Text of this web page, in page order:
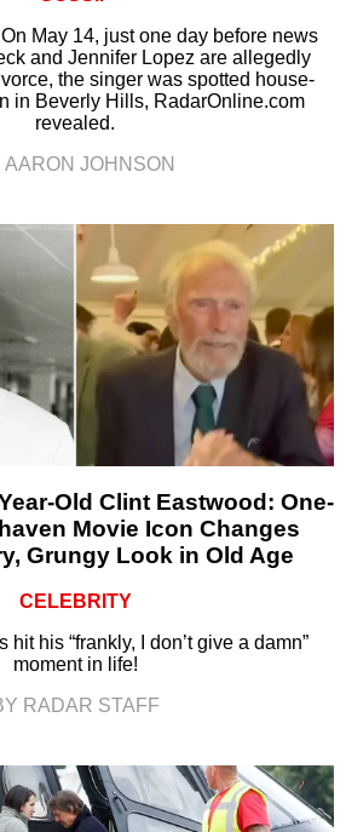
May 14, just one day before news
and Jennifer Lopez are allegedly
the singer was spotted house-
in Beverly Hills, RadarOnline.com
revealed.
AARON JOHNSON
Old Clint Eastwood: One-
Movie Icon Changes
Grungy Look in Old Age
CELEBRITY
his “frankly, I don’t give a damn”
moment in life!
RADAR STAFF